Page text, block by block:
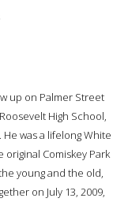
up on Palmer Street
High School,
was a lifelong White
Comiskey Park
young and the old,
on July 13, 2009,